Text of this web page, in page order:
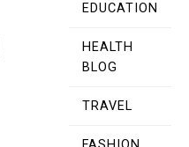
EDUCATION
HEALTH
BLOG
TRAVEL